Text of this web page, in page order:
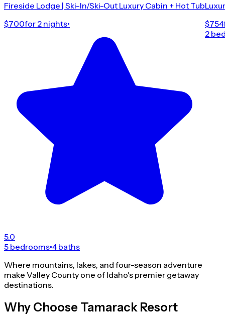
Fireside Lodge | Ski-In/Ski-Out Luxury Cabin + Hot Tub
$700for 2 nights•
5.0
5 bedrooms•4 baths
$754
2
Where mountains, lakes, and four-season adventure
make Valley County one of Idaho's premier getaway
destinations.
Why Choose Tamarack Resort